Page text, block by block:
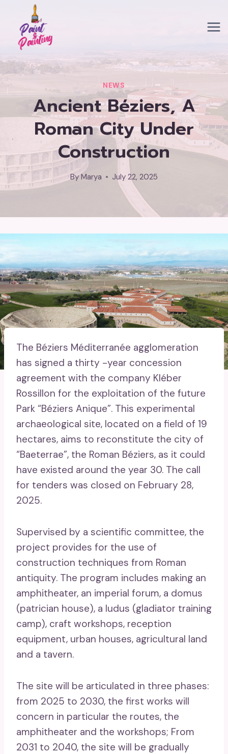
content
NEWS
Ancient Béziers, A
Roman City Under
Construction
ByMarya July 22, 2025
The Béziers Méditerranée agglomeration
has signed a thirty -year concession
agreement with the company Kléber
Rossillon for the exploitation of the future
Park “Béziers Anique”. This experimental
archaeological site, located on a field of 19
hectares, aims to reconstitute the city of
“Baeterrae”, the Roman Béziers, as it could
have existed around the year 30. The call
for tenders was closed on February 28,
2025.
Supervised by a scientific committee, the
project provides for the use of
construction techniques from Roman
antiquity. The program includes making an
amphitheater, an imperial forum, a domus
(patrician house), a ludus (gladiator training
camp), craft workshops, reception
equipment, urban houses, agricultural land
and a tavern.
The site will be articulated in three phases:
from 2025 to 2030, the first works will
concern in particular the routes, the
amphitheater and the workshops; From
2031 to 2040, the site will be gradually